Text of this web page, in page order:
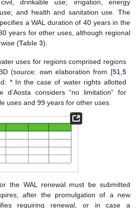
drinkable use; irrigation, energy
and health and sanitation use. The
a WAL duration of 40 years in the
years for other uses, although regional
(Table 3).
uses for regions comprised regions
(source: own elaboration from [51, 5
* In the case of water rights allotted
d’Aosta considers “no limitation” for
uses and 99 years for other uses.
the WAL renewal must be submitted
after the promulgation of a new
requiring renewal, or in case a